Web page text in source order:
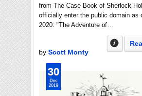
from The Case-Book of Sherlock
officially enter the public domain as
2020: "The Adventure of…
by Scott Monty
30
Dec
2019